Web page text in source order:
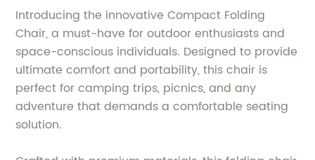
Introducing the innovative Compact Folding
Chair, a must-have for outdoor enthusiasts and
space-conscious individuals. Designed to provide
ultimate comfort and portability, this chair is
perfect for camping trips, picnics, and any
adventure that demands a comfortable seating
solution.